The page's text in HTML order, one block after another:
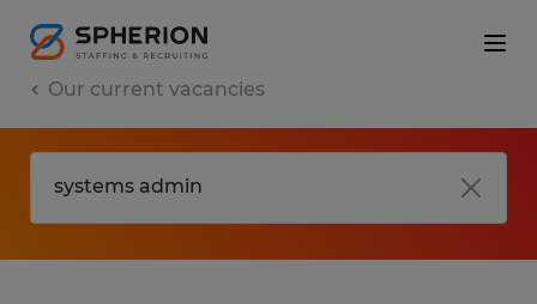
Our current vacancies